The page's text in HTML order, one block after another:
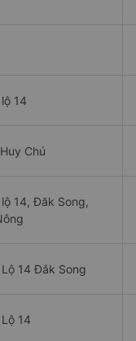
14
Chú
14, Đăk Song,
14 Đắk Song
14